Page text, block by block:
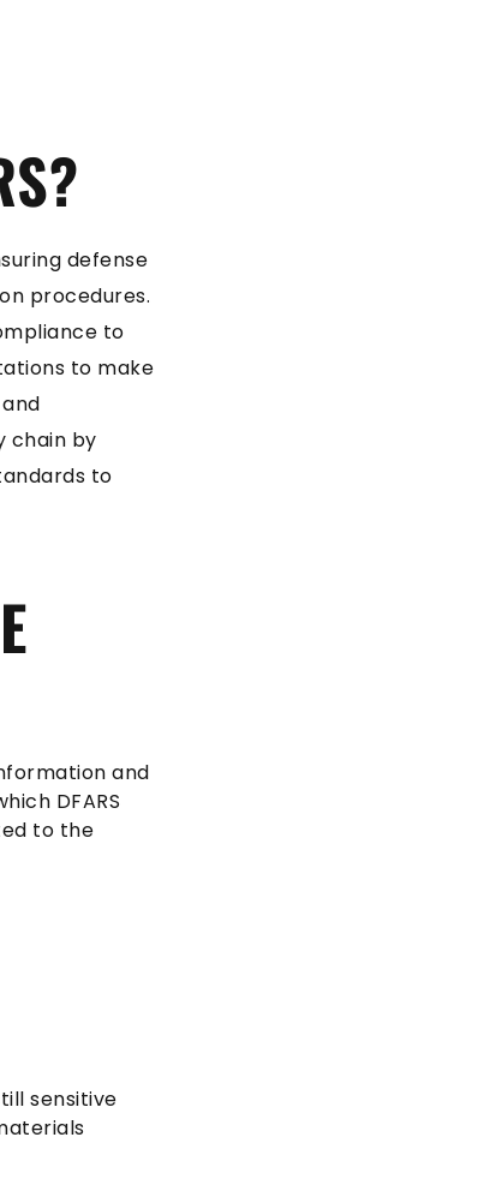
defense
procedures.
to
to make
chain by
to
and
DFARS
to the
sensitive